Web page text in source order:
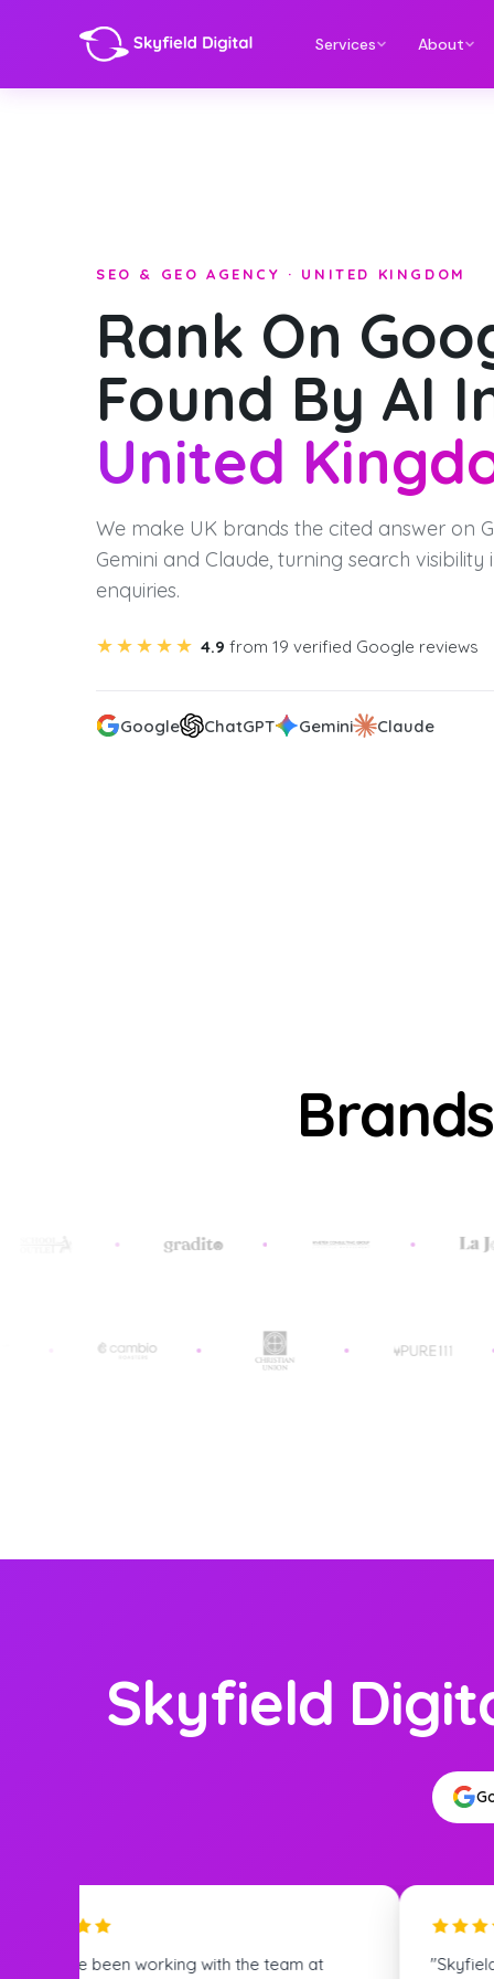
Services About
SEO & GEO AGENCY · UNITED KINGDOM
Rank On
Found By AI
United
We make UK brands the cited answer on
Gemini and Claude, turning search visibility
enquiries.
★★★★★ 4.9 from 19 verified Google reviews
Google ChatGPT Gemini Claude
Skyfield
Digital's expertise in SEO is truly
"Great